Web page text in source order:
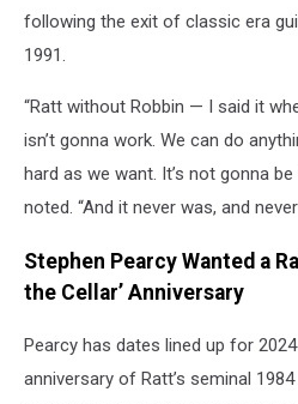
following the exit of classic era
1991.
“Ratt without Robbin — I said it
isn’t gonna work. We can do
hard as we want. It’s not gonna be
noted. “And it never was, and never
Stephen Pearcy Wanted a
the Cellar’ Anniversary
Pearcy has dates lined up for
anniversary of Ratt’s seminal 1984